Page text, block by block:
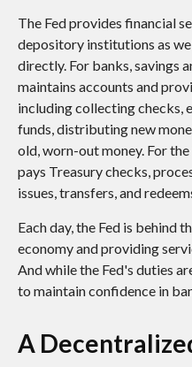
The Fed provides financial
depository institutions as
directly. For banks, savings
maintains accounts and
including collecting checks,
funds, distributing new
old, worn-out money. For
pays Treasury checks,
issues, transfers, and
Each day, the Fed is behind
economy and providing
And while the Fed's duties
to maintain confidence in
A